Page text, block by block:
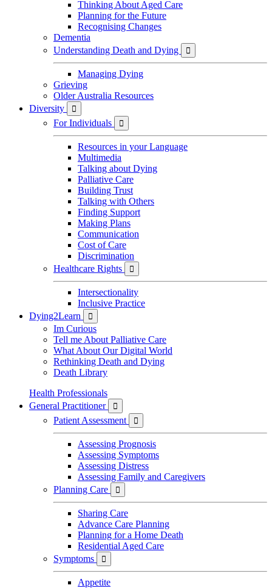
Thinking About Aged Care
Planning for the Future
Recognising Changes
Dementia
Understanding Death and Dying

Managing Dying
Grieving
Older Australia Resources
Diversity

For Individuals 
Resources in your Language
Multimedia
Talking about Dying
Palliative Care
Building Trust
Talking with Others
Finding Support
Making Plans
Communication
Cost of Care
Discrimination
Healthcare Rights

Intersectionality
Inclusive Practice
Dying2Learn

Im Curious
Tell me About Palliative Care
What About Our Digital World
Rethinking Death and Dying
Death Library
Health Professionals
General Practitioner

Patient Assessment 
Assessing Prognosis
Assessing Symptoms
Assessing Distress
Assessing Family and Caregivers
Planning Care

Sharing Care
Advance Care Planning
Planning for a Home Death
Residential Aged Care
Symptoms

Appetite